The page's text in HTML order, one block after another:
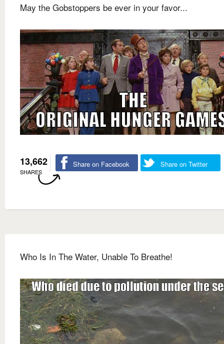
May the Gobstoppers be ever in your favor...
13,662
SHARES
Share on Facebook Share on Twitter
Who Is In The Water, Unable To Breathe!